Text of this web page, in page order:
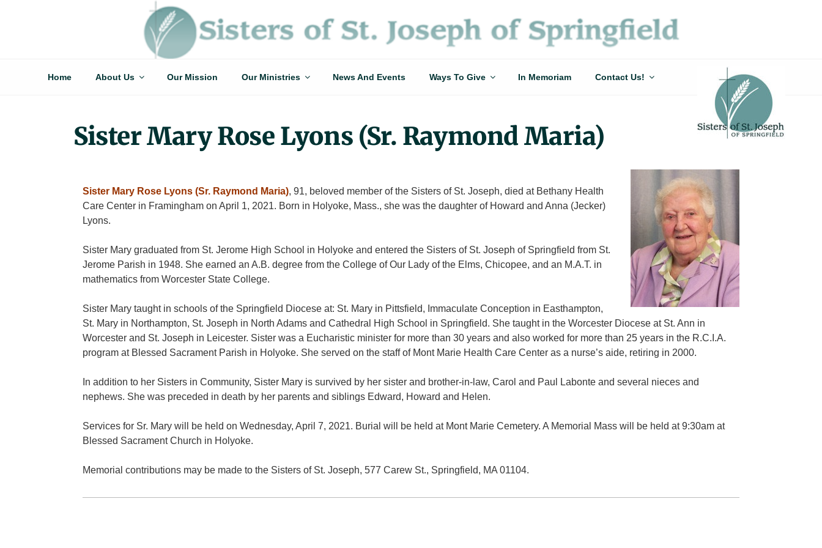
Sisters Of St. Joseph Of Springfield
"Uniting neighbor with neighbor and neighbor with God"
Home About Us Our Mission Our Ministries News And Events Ways To Give In Memoriam Contact Us!
Sister Mary Rose Lyons (Sr. Raymond Maria)
Sister Mary Rose Lyons (Sr. Raymond Maria), 91, beloved member of the Sisters of St. Joseph, died at Bethany Health
Care Center in Framingham on April 1, 2021. Born in Holyoke, Mass., she was the daughter of Howard and Anna (Jecker)
Lyons.
Sister Mary graduated from St. Jerome High School in Holyoke and entered the Sisters of St. Joseph of Springfield from St.
Jerome Parish in 1948. She earned an A.B. degree from the College of Our Lady of the Elms, Chicopee, and an M.A.T. in
mathematics from Worcester State College.
Sister Mary taught in schools of the Springfield Diocese at: St. Mary in Pittsfield, Immaculate Conception in Easthampton,
St. Mary in Northampton, St. Joseph in North Adams and Cathedral High School in Springfield. She taught in the Worcester Diocese at St. Ann in
Worcester and St. Joseph in Leicester. Sister was a Eucharistic minister for more than 30 years and also worked for more than 25 years in the R.C.I.A.
program at Blessed Sacrament Parish in Holyoke. She served on the staff of Mont Marie Health Care Center as a nurse’s aide, retiring in 2000.
In addition to her Sisters in Community, Sister Mary is survived by her sister and brother-in-law, Carol and Paul Labonte and several nieces and
nephews. She was preceded in death by her parents and siblings Edward, Howard and Helen.
Services for Sr. Mary will be held on Wednesday, April 7, 2021. Burial will be held at Mont Marie Cemetery. A Memorial Mass will be held at 9:30am at
Blessed Sacrament Church in Holyoke.
Memorial contributions may be made to the Sisters of St. Joseph, 577 Carew St., Springfield, MA 01104.